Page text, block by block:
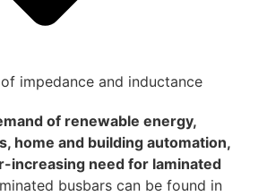
impedance and inductance
of renewable energy,
home and building automation,
increasing need for laminated
busbars can be found in